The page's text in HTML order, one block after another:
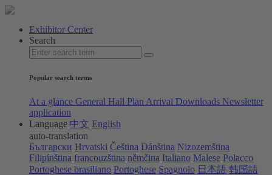
Exhibitor Center
Search
Popular search terms
At a glance General Hall Plan Arrival Downloads Newsletter
application
Language 中文 English
auto-translation
Български Hrvatski Čeština Dánština Nizozemština
Filipínština francouzština němčina Italiano Malese Polacco
Portoghese brasiliano Portoghese Spagnolo 日本語 韩国語